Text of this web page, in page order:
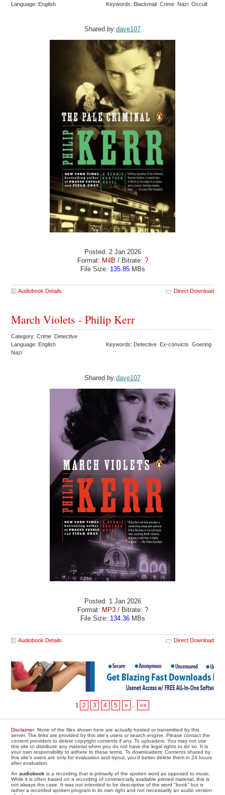
Language: English
Keywords: Blackmail Crime Nazi Occult
Shared by:dave107
Posted: 2 Jan 2026
Format: M4B / Bitrate: ?
File Size: 135.85MBs
Audiobook Details Direct Download
March Violets - Philip Kerr
Category: Crime Detective
Language: English
Keywords: Detective Ex-convicts Goering
Nazi
Shared by:dave107
Posted: 1 Jan 2026
Format: MP3/ Bitrate: ?
File Size: 134.36MBs
Audiobook Details Direct Download
1 2 3 4 5 » »»
Disclaimer: None of the files shown here are actually hosted or transmitted by this
server. The links are provided by this site's users or search engine. Please contact the
content providers to delete copyright contents if any. To uploaders: You may not use
this site to distribute any material when you do not have the legal rights to do so. It is
your own responsibility to adhere to these terms. To downloaders: Contents shared by
this site's users are only for evaluation and tryout, you'd better delete them in 24 hours
after evaluation.
Anaudiobook is a recording that is primarily of the spoken word as opposed to music.
While it is often based on a recording of commercially available printed material, this is
not always the case. It was not intended to be descriptive of the word "book" but is
rather a recorded spoken program in its own right and not necessarily an audio version